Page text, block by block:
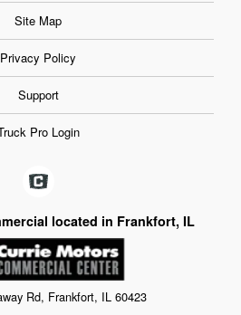
Site Map
Privacy Policy
Support
Pro Login
located in Frankfort, IL
Rd, Frankfort, IL 60423